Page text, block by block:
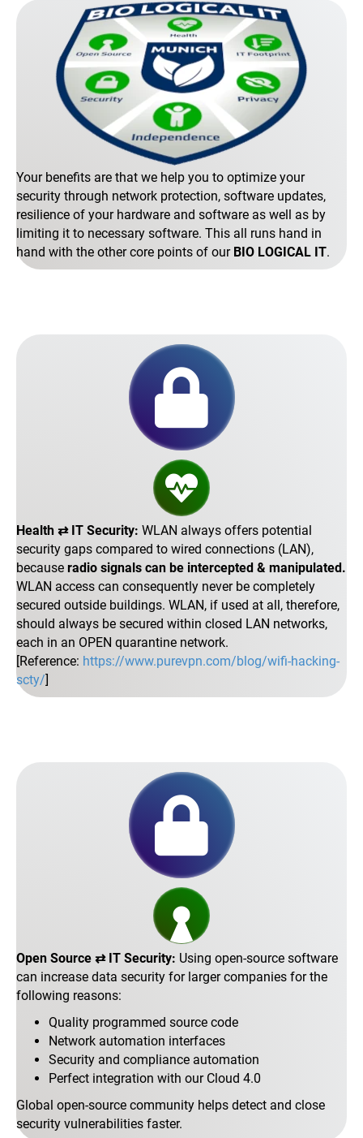
Your benefits are that we help you to optimize your
security through network protection, software updates,
resilience of your hardware and software as well as by
limiting it to necessary software. This all runs hand in
hand with the other core points of our BIO LOGICAL IT.
Health ⇄ IT Security: WLAN always offers potential
security gaps compared to wired connections (LAN),
because radio signals can be intercepted & manipulated.
WLAN access can consequently never be completely
secured outside buildings. WLAN, if used at all, therefore,
should always be secured within closed LAN networks,
each in an OPEN quarantine network.
[Reference: https://www.purevpn.com/blog/wifi-hacking-
scty/]
Open Source ⇄ IT Security: Using open-source software
can increase data security for larger companies for the
following reasons:
Quality programmed source code
Network automation interfaces
Security and compliance automation
Perfect integration with our Cloud 4.0
Global open-source community helps detect and close
security vulnerabilities faster.